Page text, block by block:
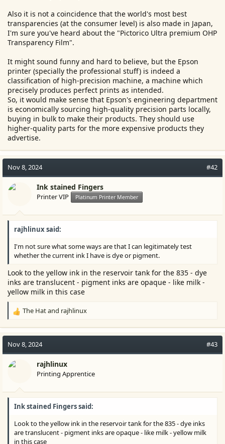
Also it is not a coincidence that the world's most best
transparencies (at the consumer level) is also made in Japan,
I'm sure you've heard about the "Pictorico Ultra premium OHP
Transparency Film".
It might sound funny and hard to believe, but the Epson
printer (specially the professional stuff) is indeed a
classification of high-precision machine, a machine which
precisely produces perfect prints as intended.
So, it would make sense that Epson's engineering department
is economically sourcing high-quality precision parts locally,
buying in bulk to make their products. They should use
higher-quality parts for the more expensive products they
advertise.
Nov 8, 2024 #42
Ink stained Fingers
Printer VIP Platinum Printer Member
rajhlinux said:
I'm not sure what some ways are that I can legitimately test
whether the current ink I have is dye or pigment.
Look to the yellow ink in the reservoir tank for the 835 - dye
inks are translucent - pigment inks are opaque - like milk -
yellow milk in this case
R
c
i
o
The Hatand rajhlinux
Nov 8, 2024 #43
rajhlinux
Printing Apprentice
Ink stained Fingers said:
Look to the yellow ink in the reservoir tank for the 835 - dye inks
are translucent - pigment inks are opaque - like milk - yellow milk
in this case